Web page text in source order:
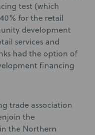
test (which
for the retail
development
services and
had the option of
financing
trade association
the
the Northern